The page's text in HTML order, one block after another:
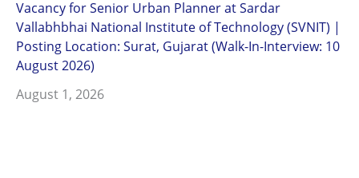
Vacancy for Senior Urban Planner at Sardar
Vallabhbhai National Institute of Technology (SVNIT) |
Posting Location: Surat, Gujarat (Walk-In-Interview: 10
August 2026)
August 1, 2026